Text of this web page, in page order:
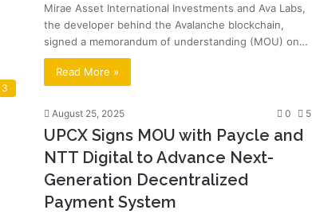
Mirae Asset International Investments and Ava Labs,
the developer behind the Avalanche blockchain,
signed a memorandum of understanding (MOU) on…
Read More »
3
August 25, 2025 0 5
UPCX Signs MOU with Paycle and
NTT Digital to Advance Next-
Generation Decentralized
Payment System